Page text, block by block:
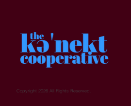
Copyright 2026 All Rights Reserved.